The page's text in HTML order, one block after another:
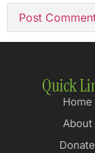
Quick
Home
About
Donate